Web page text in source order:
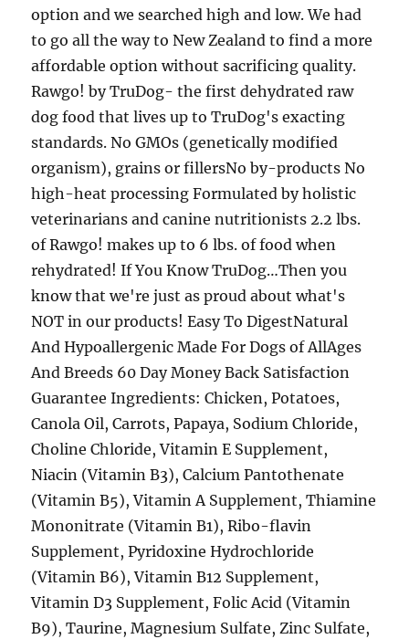
option and we searched high and low. We had
to go all the way to New Zealand to find a more
affordable option without sacrificing quality.
Rawgo! by TruDog- the first dehydrated raw
dog food that lives up to TruDog's exacting
standards. No GMOs (genetically modified
organism), grains or fillersNo by-products No
high-heat processing Formulated by holistic
veterinarians and canine nutritionists 2.2 lbs.
of Rawgo! makes up to 6 lbs. of food when
rehydrated! If You Know TruDog…Then you
know that we're just as proud about what's
NOT in our products! Easy To DigestNatural
And Hypoallergenic Made For Dogs of AllAges
And Breeds 60 Day Money Back Satisfaction
Guarantee Ingredients: Chicken, Potatoes,
Canola Oil, Carrots, Papaya, Sodium Chloride,
Choline Chloride, Vitamin E Supplement,
Niacin (Vitamin B3), Calcium Pantothenate
(Vitamin B5), Vitamin A Supplement, Thiamine
Mononitrate (Vitamin B1), Ribo-flavin
Supplement, Pyridoxine Hydrochloride
(Vitamin B6), Vitamin B12 Supplement,
Vitamin D3 Supplement, Folic Acid (Vitamin
B9), Taurine, Magnesium Sulfate, Zinc Sulfate,